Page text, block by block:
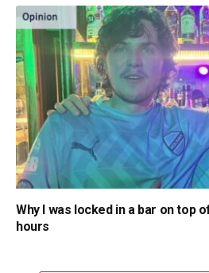
Why I was locked in a bar on top
hours